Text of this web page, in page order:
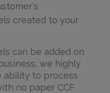
created to your
can be added on
we highly
ability to process
no paper CCF